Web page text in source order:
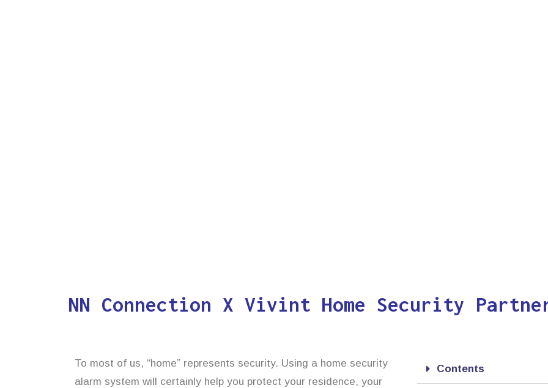
NN Connection X Vivint Home Security
To most of us, “home” represents security. Using a home security
alarm system will certainly help you protect your residence, your
Contents